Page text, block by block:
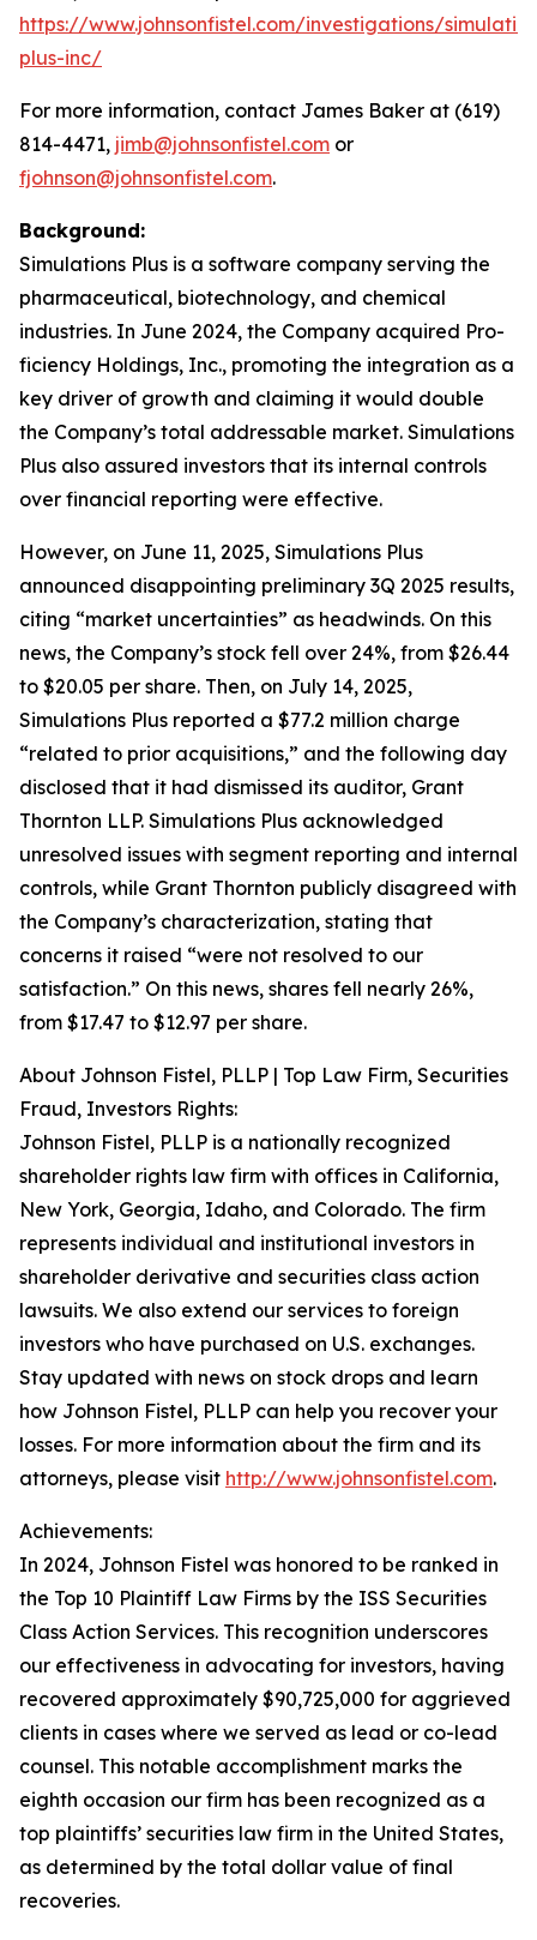
https://www.johnsonfistel.com/investigations/
plus-inc/
For more information, contact James Baker at (619)
814-4471, jimb@johnsonfistel.com or
fjohnson@johnsonfistel.com.
Background:
Simulations Plus is a software company serving the
pharmaceutical, biotechnology, and chemical
industries. In June 2024, the Company acquired Pro-
ficiency Holdings, Inc., promoting the integration as a
key driver of growth and claiming it would double
the Company’s total addressable market. Simulations
Plus also assured investors that its internal controls
over financial reporting were effective.
However, on June 11, 2025, Simulations Plus
announced disappointing preliminary 3Q 2025 results,
citing “market uncertainties” as headwinds. On this
news, the Company’s stock fell over 24%, from $26.44
to $20.05 per share. Then, on July 14, 2025,
Simulations Plus reported a $77.2 million charge
“related to prior acquisitions,” and the following day
disclosed that it had dismissed its auditor, Grant
Thornton LLP. Simulations Plus acknowledged
unresolved issues with segment reporting and internal
controls, while Grant Thornton publicly disagreed with
the Company’s characterization, stating that
concerns it raised “were not resolved to our
satisfaction.” On this news, shares fell nearly 26%,
from $17.47 to $12.97 per share.
About Johnson Fistel, PLLP | Top Law Firm, Securities
Fraud, Investors Rights:
Johnson Fistel, PLLP is a nationally recognized
shareholder rights law firm with offices in California,
New York, Georgia, Idaho, and Colorado. The firm
represents individual and institutional investors in
shareholder derivative and securities class action
lawsuits. We also extend our services to foreign
investors who have purchased on U.S. exchanges.
Stay updated with news on stock drops and learn
how Johnson Fistel, PLLP can help you recover your
losses. For more information about the firm and its
attorneys, please visit http://www.johnsonfistel.com.
Achievements:
In 2024, Johnson Fistel was honored to be ranked in
the Top 10 Plaintiff Law Firms by the ISS Securities
Class Action Services. This recognition underscores
our effectiveness in advocating for investors, having
recovered approximately $90,725,000 for aggrieved
clients in cases where we served as lead or co-lead
counsel. This notable accomplishment marks the
eighth occasion our firm has been recognized as a
top plaintiffs’ securities law firm in the United States,
as determined by the total dollar value of final
recoveries.